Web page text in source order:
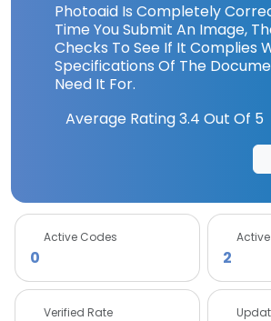
Photoaid Is Completely
Time You Submit An Image,
Checks To See If It Complies
Specifications Of The
Need It For.
Average Rating3.4 Out Of 5
Active Codes
0 2
Verified Rate